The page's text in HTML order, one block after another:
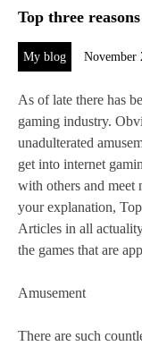
Top three
My blog November
As of late there has
gaming industry.
unadulterated
get into internet
with others and meet
your explanation,
Articles in all
the games that are
Amusement
There are such